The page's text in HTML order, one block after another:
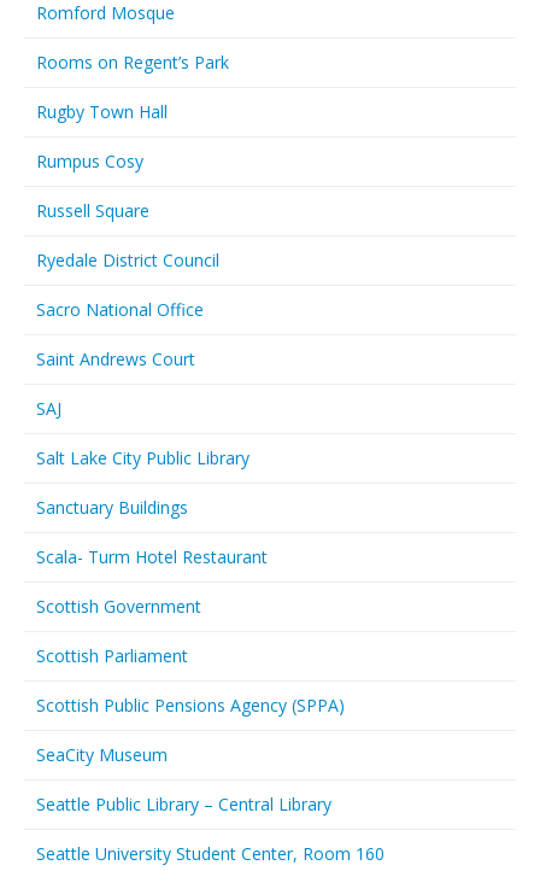
Romford Mosque
Rooms on Regent’s Park
Rugby Town Hall
Rumpus Cosy
Russell Square
Ryedale District Council
Sacro National Office
Saint Andrews Court
SAJ
Salt Lake City Public Library
Sanctuary Buildings
Scala- Turm Hotel Restaurant
Scottish Government
Scottish Parliament
Scottish Public Pensions Agency (SPPA)
SeaCity Museum
Seattle Public Library – Central Library
Seattle University Student Center, Room 160